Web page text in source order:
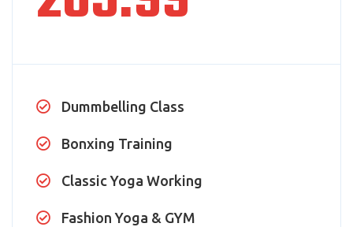
Dummbelling Class
Bonxing Training
Classic Yoga Working
Fashion Yoga & GYM